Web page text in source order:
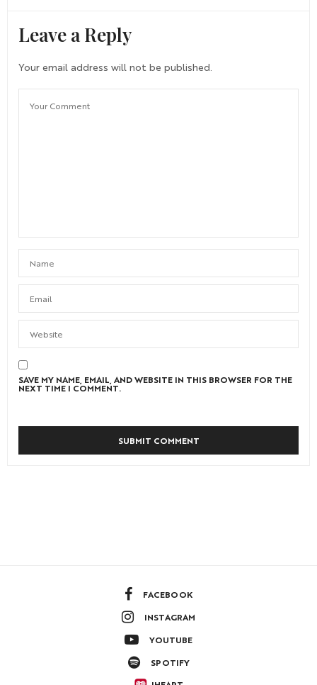
Leave a Reply
Your email address will not be published.
SAVE MY NAME, EMAIL, AND WEBSITE IN THIS BROWSER FOR THE
NEXT TIME I COMMENT.
FACEBOOK
INSTAGRAM
YOUTUBE
SPOTIFY